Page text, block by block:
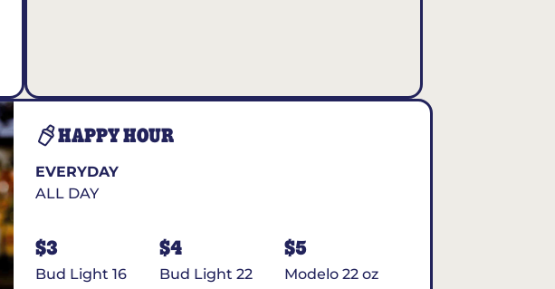
HAPPY HOUR
EVERYDAY
ALL DAY
$3
Bud Light 16
$4
Bud Light 22
$5
Modelo 22 oz